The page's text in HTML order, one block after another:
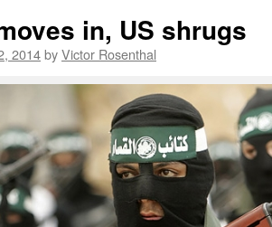
in, US shrugs
2014byVictor Rosenthal